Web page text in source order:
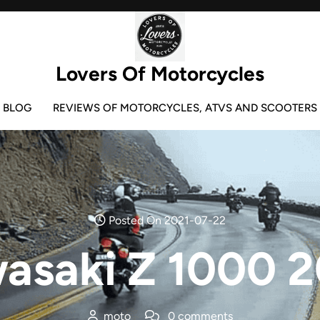
Lovers Of Motorcycles
BLOG REVIEWS OF MOTORCYCLES, ATVS AND SCOOTERS
Posted On 2021-07-22
Z 1000
moto 0 comments